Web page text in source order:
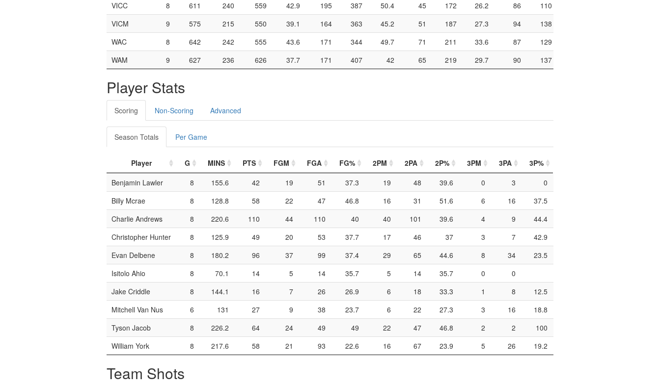
VICC
8 611 240 559 42.9 195 387 50.4 45 172 26.2 86 110
VICM
9 575 215 550 39.1 164 363 45.2 51 187 27.3 94 138
WAC
8 642 242 555 43.6 171 344 49.7 71 211 33.6 87 129
WAM
9 627 236 626 37.7 171 407 42 65 219 29.7 90 137
Player Stats
Scoring Non-Scoring Advanced
Season Totals Per Game
Player G MINS PTS FGM FGA FG% 2PM 2PA 2P% 3PM 3PA 3P%
Benjamin Lawler
8 155.6 42 19 51 37.3 19 48 39.6 0 3 0
Billy Mcrae
8 128.8 58 22 47 46.8 16 31 51.6 6 16 37.5
Charlie Andrews
8 220.6 110 44 110 40 40 101 39.6 4 9 44.4
Christopher Hunter
8 125.9 49 20 53 37.7 17 46 37 3 7 42.9
Evan Delbene
8 180.2 96 37 99 37.4 29 65 44.6 8 34 23.5
Isitolo Ahio
8 70.1 14 5 14 35.7 5 14 35.7 0 0
Jake Criddle
8 144.1 16 7 26 26.9 6 18 33.3 1 8 12.5
Mitchell Van Nus
6 131 27 9 38 23.7 6 22 27.3 3 16 18.8
Tyson Jacob
8 226.2 64 24 49 49 22 47 46.8 2 2 100
William York
8 217.6 58 21 93 22.6 16 67 23.9 5 26 19.2
Team Shots